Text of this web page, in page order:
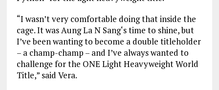
“I wasn’t very comfortable doing that inside the
cage. It was Aung La N Sang‘s time to shine, but
I’ve been wanting to become a double titleholder
– a champ-champ – and I’ve always wanted to
challenge for the ONE Light Heavyweight World
Title,” said Vera.